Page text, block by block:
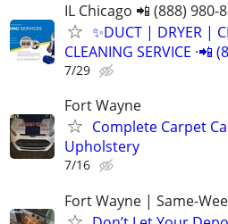
IL Chicago 📲 (888) 980-
✨️DUCT | DRYER |
CLEANING SERVICE ·📲
7/29
Fort Wayne
Complete Carpet
Upholstery
7/16
Fort Wayne | Same-